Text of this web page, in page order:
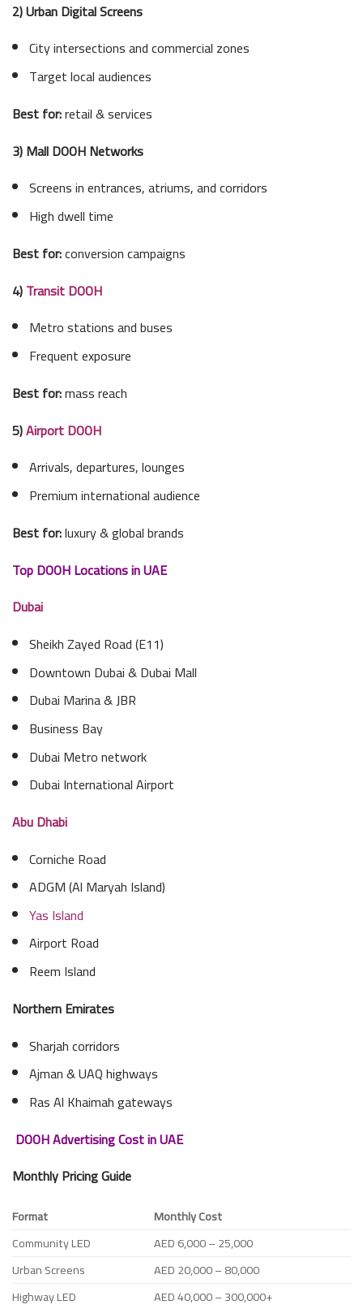
2) Urban Digital Screens
City intersections and commercial zones
Target local audiences
Best for:retail & services
3) Mall DOOH Networks
Screens in entrances, atriums, and corridors
High dwell time
Best for:conversion campaigns
4)Transit DOOH
Metro stations and buses
Frequent exposure
Best for:mass reach
5)Airport DOOH
Arrivals, departures, lounges
Premium international audience
Best for:luxury & global brands
Top DOOH Locations in UAE
Dubai
Sheikh Zayed Road (E11)
Downtown Dubai & Dubai Mall
Dubai Marina & JBR
Business Bay
Dubai Metro network
Dubai International Airport
Abu Dhabi
Corniche Road
ADGM (Al Maryah Island)
Yas Island
Airport Road
Reem Island
Northern Emirates
Sharjah corridors
Ajman & UAQ highways
Ras Al Khaimah gateways
DOOH Advertising Cost in UAE
Monthly Pricing Guide
Format
Monthly Cost
Community LED
AED 6,000 – 25,000
Urban Screens
AED 20,000 – 80,000
Highway LED
AED 40,000 – 300,000+